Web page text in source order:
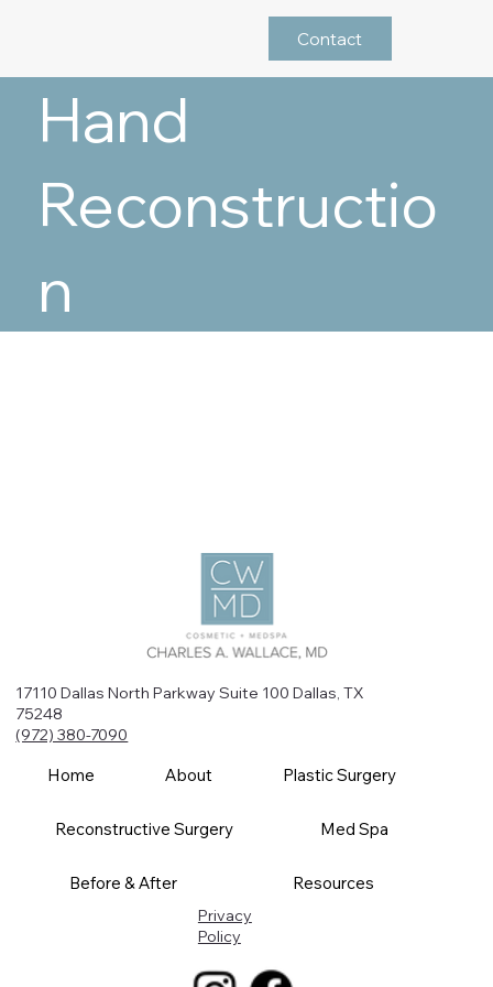
Contact
Hand
Reconstructio
n
17110 Dallas North Parkway Suite 100 Dallas, TX
75248
(972) 380-7090
Home About Plastic Surgery
Reconstructive Surgery Med Spa
Before & After Resources
Privacy
Policy